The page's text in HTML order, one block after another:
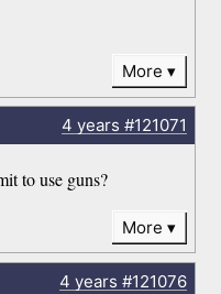
More
4 years #121071
to use guns?
More
4 years #121076